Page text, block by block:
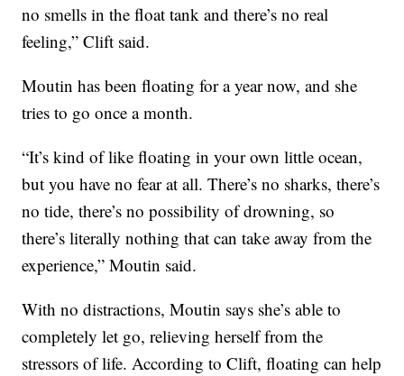
no smells in the float tank and there’s no real
feeling,” Clift said.
Moutin has been floating for a year now, and she
tries to go once a month.
“It’s kind of like floating in your own little ocean,
but you have no fear at all. There’s no sharks, there’s
no tide, there’s no possibility of drowning, so
there’s literally nothing that can take away from the
experience,” Moutin said.
With no distractions, Moutin says she’s able to
completely let go, relieving herself from the
stressors of life. According to Clift, floating can help